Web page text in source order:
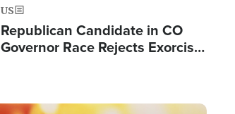
US
Republican Candidate in CO
Governor Race Rejects Exorcist